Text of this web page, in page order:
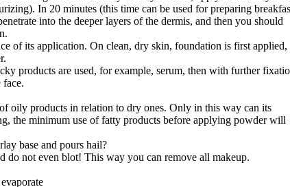
In 20 minutes (this time can be used for preparing
into the deeper layers of the dermis, and then you should
of its application. On clean, dry skin, foundation is first applied,
products are used, for example, serum, then with further
face.
oily products in relation to dry ones. Only in this way can its
the minimum use of fatty products before applying powder will
base and pours hail?
not even blot! This way you can remove all makeup.